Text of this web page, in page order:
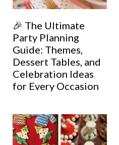
🎉 The Ultimate
Party Planning
Guide: Themes,
Dessert Tables, and
Celebration Ideas
for Every Occasion